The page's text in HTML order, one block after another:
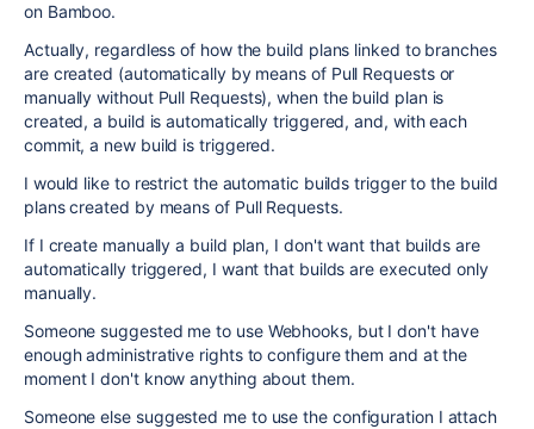
on Bamboo.
Actually, regardless of how the build plans linked to branches
are created (automatically by means of Pull Requests or
manually without Pull Requests), when the build plan is
created, a build is automatically triggered, and, with each
commit, a new build is triggered.
I would like to restrict the automatic builds trigger to the build
plans created by means of Pull Requests.
If I create manually a build plan, I don't want that builds are
automatically triggered, I want that builds are executed only
manually.
Someone suggested me to use Webhooks, but I don't have
enough administrative rights to configure them and at the
moment I don't know anything about them.
Someone else suggested me to use the configuration I attach